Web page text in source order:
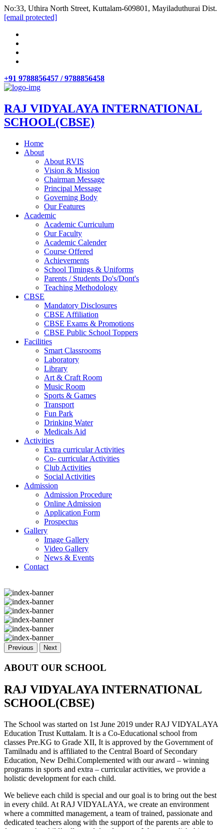
No:33, Uthira North Street, Kuttalam-609801, Mayiladuthurai Dist.
[email protected]
+91 9788856457 / 9788856458
RAJ VIDYALAYA INTERNATIONAL
SCHOOL(CBSE)
Home
About
About RVIS
Vision & Mission
Chairman Message
Principal Message
Governing Body
Our Features
Academic
Academic Curriculum
Our Faculty
Academic Calender
Course Offered
Achievements
School Timings & Uniforms
Parents / Students Do's/Dont's
Teaching Methodology
CBSE
Mandatory Disclosures
CBSE Affiliation
CBSE Exams & Promotions
CBSE Public School Toppers
Facilities
Smart Classrooms
Laboratory
Library
Art & Craft Room
Music Room
Sports & Games
Transport
Fun Park
Drinking Water
Medicals Aid
Activities
Extra curricular Activities
Co- curricular Activities
Club Activities
Social Activities
Admission
Admission Procedure
Online Admission
Application Form
Prospectus
Gallery
Image Gallery
Video Gallery
News & Events
Contact
Previous Next
ABOUT OUR SCHOOL
RAJ VIDYALAYA INTERNATIONAL
SCHOOL(CBSE)
The School was started on 1st June 2019 under RAJ VIDYALAYA
Education Trust Kuttalam. It is a Co-Educational school from
classes Pre.KG to Grade XII, It is approved by the Government of
Tamilnadu and is affiliated to the Central Board of Secondary
Education, New Delhi.Complemented with our award – winning
programs in sports and extra – curricular activities, we provide a
holistic development for each child.
We believe each child is special and our goal is to bring out the best
in every child. At RAJ VIDYALAYA, we create an environment
where a committed management, a team of trained, passionate and
dedicated teachers along with the support of the parents are able to